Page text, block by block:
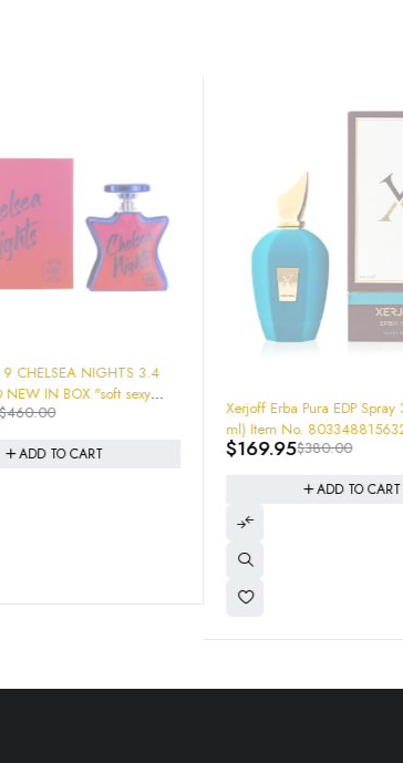
3.4
-55%
Xerjoff Erba Pura EDP Spray 3.4 oz (100
ml) Item No. 8033488156329
380.00
$